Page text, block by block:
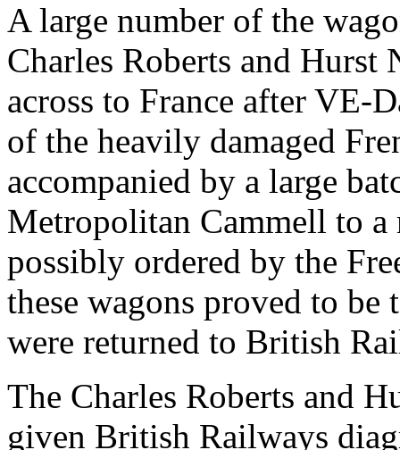
A large number of the
Charles Roberts and Hurst
across to France after VE-
of the heavily damaged
accompanied by a large
Metropolitan Cammell to a
possibly ordered by the
these wagons proved to
were returned to British
The Charles Roberts and
given British Railways